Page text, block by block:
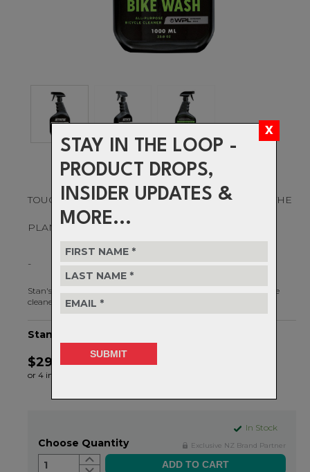
STAY IN THE LOOP -
PRODUCT DROPS,
INSIDER UPDATES &
MORE...
TOUGH ON MUCK. GENTLE ON YOUR BIKE AND THE
PLANET.
-
Stan's Biobased Bike Wash is an eco-friendly, all-purpose bicycle
cleaner.
Stan's Biobased Bike Wash - 1L
$29.99
or 4 interest-free installments of $7.50 by
In Stock
Exclusive NZ Brand Partner
Choose Quantity
1